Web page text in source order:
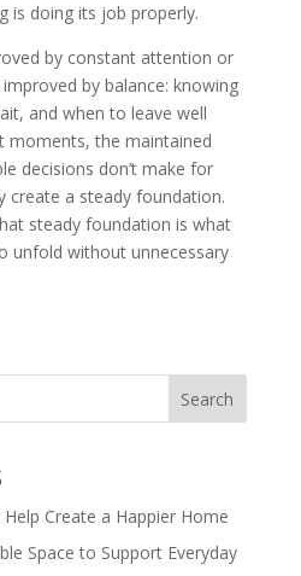
is doing its job properly.
by constant attention or
by balance: knowing
and when to leave well
moments, the maintained
decisions don’t make for
create a steady foundation.
steady foundation is what
unfold without unnecessary
Search
Create a Happier Home
Space to Support Everyday